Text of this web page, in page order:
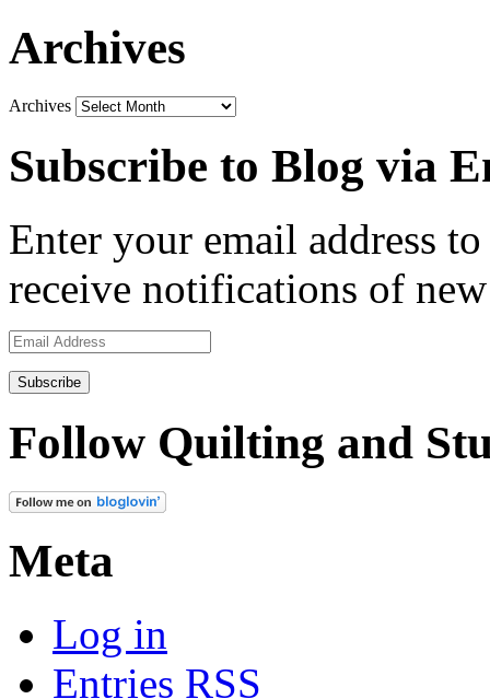
Archives
Archives
Subscribe to Blog via
Enter your email address
receive notifications of
Email
Address
Follow Quilting and
Meta
Log in
Entries RSS